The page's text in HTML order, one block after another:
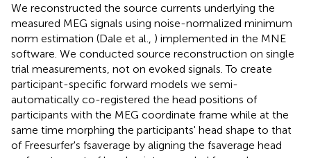
We reconstructed the source currents underlying the
measured MEG signals using noise-normalized minimum
norm estimation (Dale et al., ) implemented in the MNE
software. We conducted source reconstruction on single
trial measurements, not on evoked signals. To create
participant-specific forward models we semi-
automatically co-registered the head positions of
participants with the MEG coordinate frame while at the
same time morphing the participants' head shape to that
of Freesurfer's fsaverage by aligning the fsaverage head